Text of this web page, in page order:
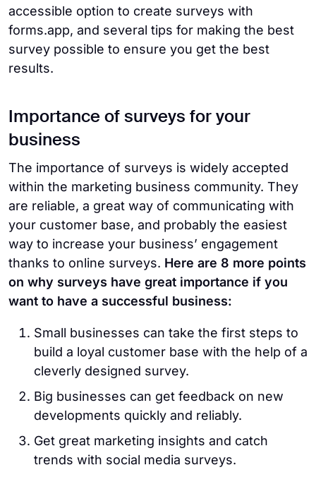
accessible option to create surveys with
forms.app, and several tips for making the best
survey possible to ensure you get the best
results.
Importance of surveys for your
business
The importance of surveys is widely accepted
within the marketing business community. They
are reliable, a great way of communicating with
your customer base, and probably the easiest
way to increase your business’ engagement
thanks to online surveys. Here are 8 more points
on why surveys have great importance if you
want to have a successful business:
Small businesses can take the first steps to
build a loyal customer base with the help of a
cleverly designed survey.
Big businesses can get feedback on new
developments quickly and reliably.
Get great marketing insights and catch
trends with social media surveys.